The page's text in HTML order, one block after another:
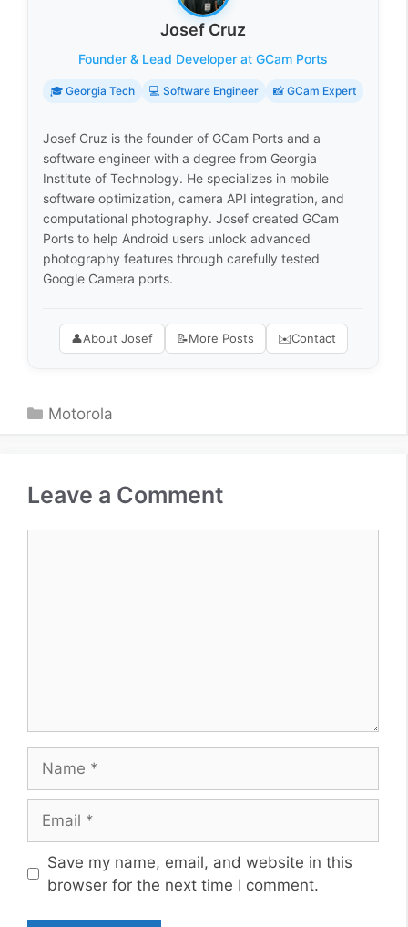
Josef Cruz
Founder & Lead Developer at GCam Ports
🎓 Georgia Tech 💻 Software Engineer 📸 GCam Expert
Josef Cruz is the founder of GCam Ports and a
software engineer with a degree from Georgia
Institute of Technology. He specializes in mobile
software optimization, camera API integration, and
computational photography. Josef created GCam
Ports to help Android users unlock advanced
photography features through carefully tested
Google Camera ports.
👤About Josef 📝More Posts ✉️Contact
Categories
Motorola
Leave a Comment
Website
Save my name, email, and website in this
browser for the next time I comment.